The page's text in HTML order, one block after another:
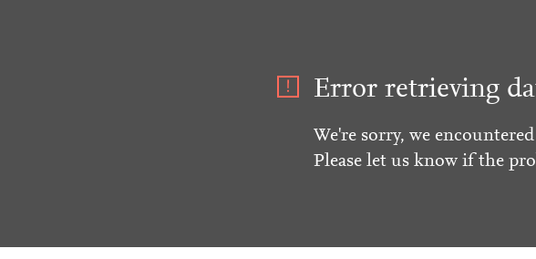
Error retrieving
We're sorry, we
Please let us know if the